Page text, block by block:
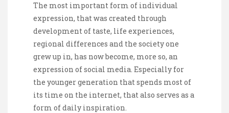
The most important form of individual
expression, that was created through
development of taste, life experiences,
regional differences and the society one
grew up in, has now become, more so, an
expression of social media. Especially for
the younger generation that spends most of
its time on the internet, that also serves as a
form of daily inspiration.